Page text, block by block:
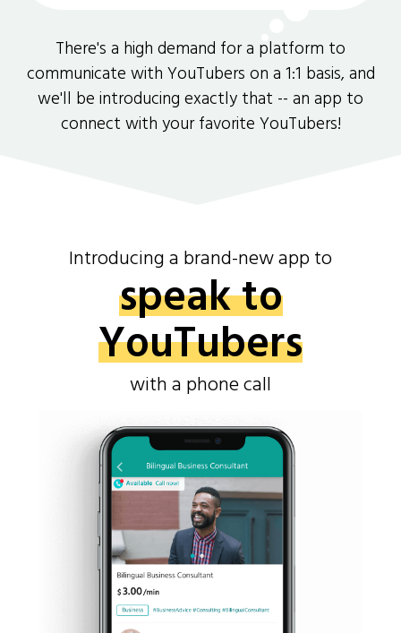
There's a high demand for a platform to
communicate with YouTubers on a 1:1 basis, and
we'll be introducing exactly that -- an app to
connect with your favorite YouTubers!
Introducing a brand-new app to
speak to
YouTubers
with a phone call